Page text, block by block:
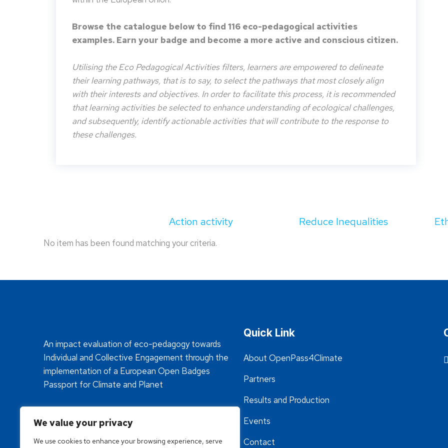
We value your privacy
We use cookies to enhance your browsing experience, serve
Browse the catalogue below to find 116 eco-pedagogical activities
examples. Earn your badge and become a more active and conscious citizen.
Utilising the Eco Pedagogical Activities filters, learners are empowered to delineate
their learning pathways, that is to say, to select the pathways that most closely align
with their interests and objectives. In order to facilitate this process, it is recommended
that learning activities be selected to enhance understanding of ecological challenges,
and subsequently, identify actionable activities that will contribute to the response to
these challenges.
Action activity Reduce Inequalities
No item has been found matching your criteria.
An impact evaluation of eco-pedagogy towards
Individual and Collective Engagement through the
implementation of a European Open Badges
Passport for Climate and Planet
Quick Link
About OpenPass4Climate
Partners
Results and Production
Events
Contact